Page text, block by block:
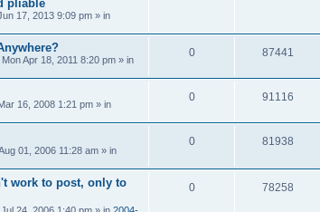
pliable
17, 2013 9:09 pm » in
Mon Apr 18, 2011 8:20 pm » in
0 87441
16, 2008 1:21 pm » in
0 91116
01, 2006 11:28 am » in
0 81938
work to post, only to 0 78258